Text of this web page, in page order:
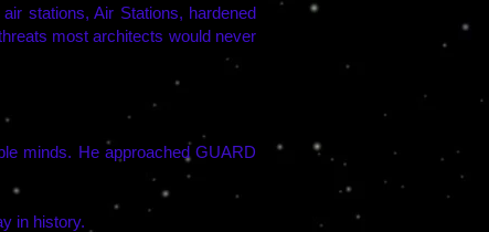
stations, Air Stations, hardened
most architects would never
minds. He approached GUARD
in history.